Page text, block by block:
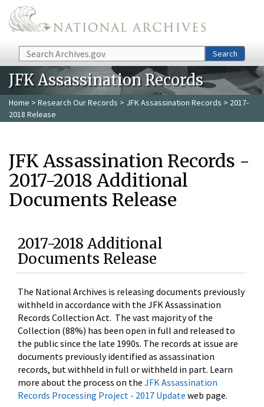
Skip to main content
Search Search
JFK Assassination Records
Home > Research Our Records > JFK Assassination Records > 2017-
2018 Release
JFK Assassination Records -
2017-2018 Additional
Documents Release
2017-2018 Additional
Documents Release
The National Archives is releasing documents previously
withheld in accordance with the JFK Assassination
Records Collection Act. The vast majority of the
Collection (88%) has been open in full and released to
the public since the late 1990s. The records at issue are
documents previously identified as assassination
records, but withheld in full or withheld in part. Learn
more about the process on the JFK Assassination
Records Processing Project - 2017 Update web page.